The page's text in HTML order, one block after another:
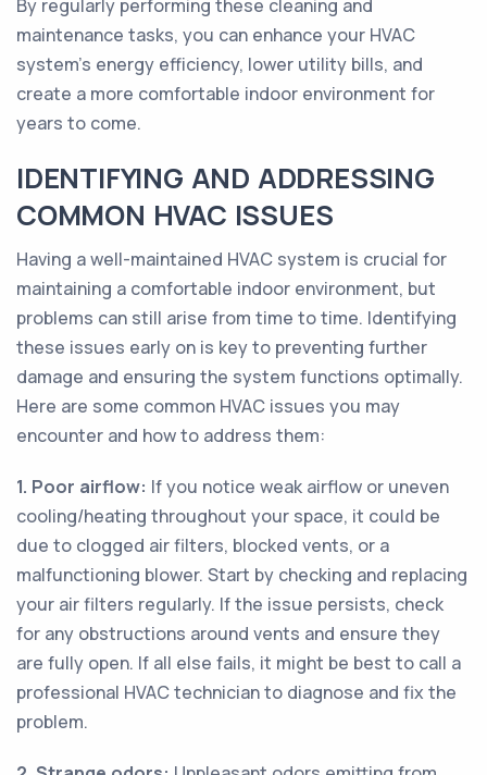
By regularly performing these cleaning and
maintenance tasks, you can enhance your HVAC
system's energy efficiency, lower utility bills, and
create a more comfortable indoor environment for
years to come.
IDENTIFYING AND ADDRESSING
COMMON HVAC ISSUES
Having a well-maintained HVAC system is crucial for
maintaining a comfortable indoor environment, but
problems can still arise from time to time. Identifying
these issues early on is key to preventing further
damage and ensuring the system functions optimally.
Here are some common HVAC issues you may
encounter and how to address them:
1. Poor airflow: If you notice weak airflow or uneven
cooling/heating throughout your space, it could be
due to clogged air filters, blocked vents, or a
malfunctioning blower. Start by checking and replacing
your air filters regularly. If the issue persists, check
for any obstructions around vents and ensure they
are fully open. If all else fails, it might be best to call a
professional HVAC technician to diagnose and fix the
problem.